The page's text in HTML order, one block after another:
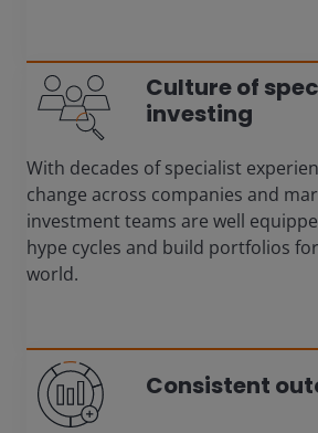
Culture of
investing
With decades of specialist
change across companies and
investment teams are well
hype cycles and build portfolios
world.
Consistent